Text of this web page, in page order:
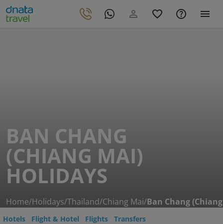
BAN CHANG
(CHIANG MAI)
HOLIDAYS
Home/Holidays/Thailand/Chiang Mai/Ban Chang
Hotels Flight & Hotel Flights Transfers